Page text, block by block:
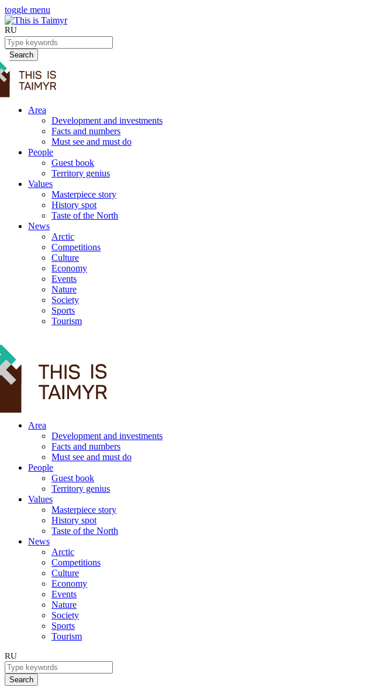
toggle menu
RU
Search
Area
Development and investments
Facts and numbers
Must see and must do
People
Guest book
Territory genius
Values
Masterpiece story
History spot
Taste of the North
News
Arctic
Competitions
Culture
Economy
Events
Nature
Society
Sports
Tourism
Area
Development and investments
Facts and numbers
Must see and must do
People
Guest book
Territory genius
Values
Masterpiece story
History spot
Taste of the North
News
Arctic
Competitions
Culture
Economy
Events
Nature
Society
Sports
Tourism
RU
Search